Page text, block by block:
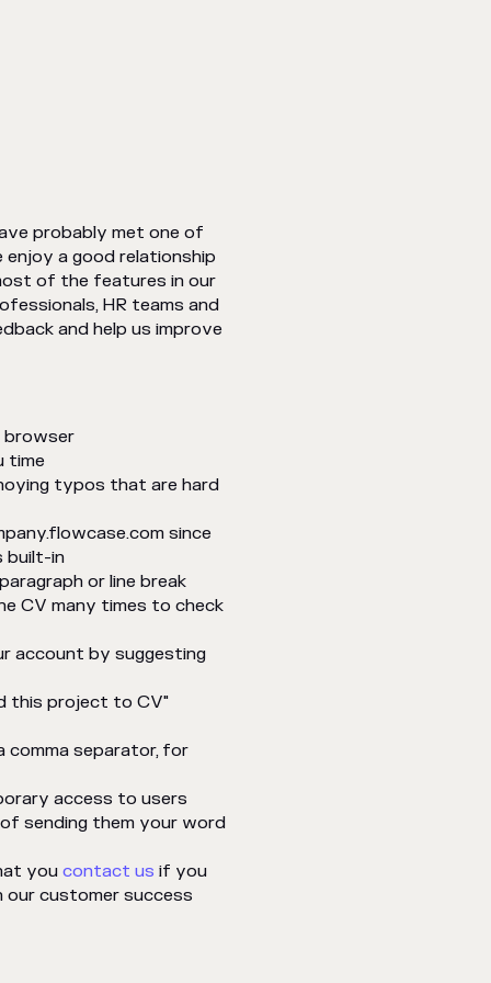
probably met one of
enjoy a good relationship
of the features in our
HR teams and
and help us improve
browser
time
typos that are hard
since
built-in
or line break
CV many times to check
account by suggesting
this project to CV"
comma separator, for
access to users
sending them your word
you contact us if you
our customer success